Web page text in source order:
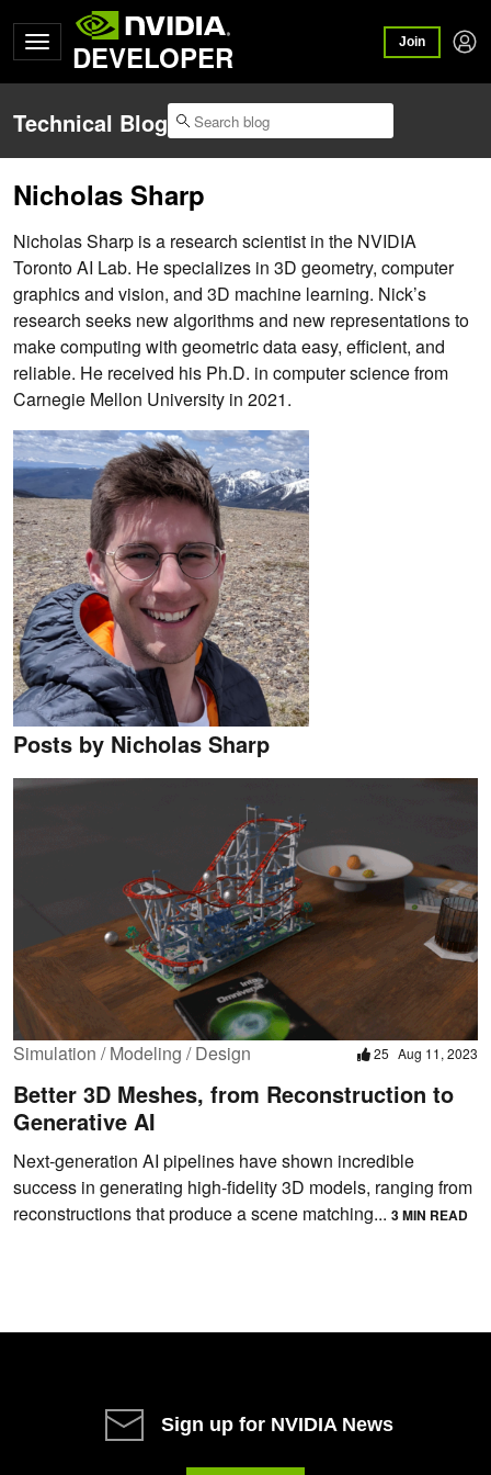
DEVELOPER Join
Technical Blog
Nicholas Sharp
Nicholas Sharp is a research scientist in the NVIDIA
Toronto AI Lab. He specializes in 3D geometry, computer
graphics and vision, and 3D machine learning. Nick’s
research seeks new algorithms and new representations to
make computing with geometric data easy, efficient, and
reliable. He received his Ph.D. in computer science from
Carnegie Mellon University in 2021.
Posts by Nicholas Sharp
Simulation / Modeling / Design 25 Aug 11, 2023
Better 3D Meshes, from Reconstruction to
Generative AI
Next-generation AI pipelines have shown incredible
success in generating high-fidelity 3D models, ranging from
reconstructions that produce a scene matching... 3 MIN READ
Sign up for NVIDIA News